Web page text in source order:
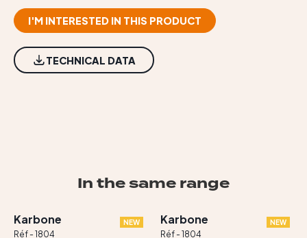
Contact
I'M INTERESTED IN THIS PRODUCT
TECHNICAL DATA
In the same range
NEW
Karbone
Réf - 1804
NEW
Karbone
Réf - 1804